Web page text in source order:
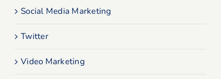
Social Media Marketing
Twitter
Video Marketing